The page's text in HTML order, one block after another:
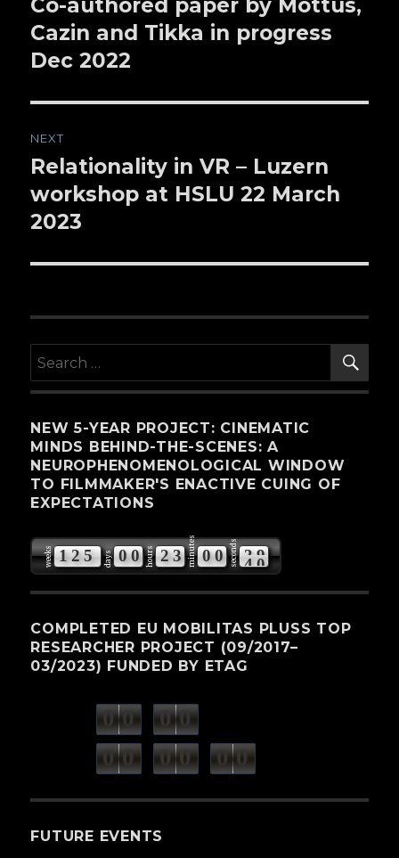
Previous
post:
Co-authored paper by Mõttus,
Cazin and Tikka in progress
Dec 2022
NEXT
Next
post:
Relationality in VR – Luzern
workshop at HSLU 22 March
2023
Search
for:
NEW 5-YEAR PROJECT: CINEMATIC
MINDS BEHIND-THE-SCENES: A
NEUROPHENOMENOLOGICAL WINDOW
TO FILMMAKER'S ENACTIVE CUING OF
EXPECTATIONS
weeks 125 days 00 hours 23 minutes 00 seconds 39
COMPLETED EU MOBILITAS PLUSS TOP
RESEARCHER PROJECT (09/2017–
03/2023) FUNDED BY ETAG
0 0 0 0
0 0 0 0 0 0
FUTURE EVENTS